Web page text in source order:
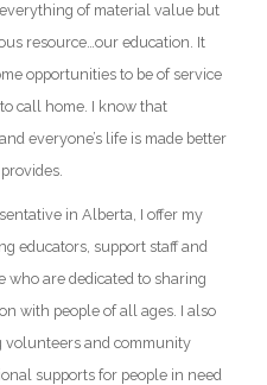
of material value but
resource…our education. It
opportunities to be of service
call home. I know that
everyone’s life is made better
in Alberta, I offer my
educators, support staff and
who are dedicated to sharing
with people of all ages. I also
volunteers and community
supports for people in need